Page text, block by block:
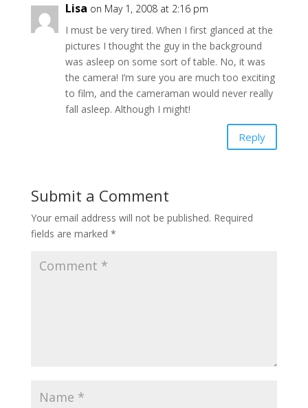
Lisa on May 1, 2008 at 2:16 pm
I must be very tired. When I first glanced at the
pictures I thought the guy in the background
was asleep on some sort of table. No, it was
the camera! I’m sure you are much too exciting
to film, and the cameraman would never really
fall asleep. Although I might!
Reply
Submit a Comment
Your email address will not be published. Required
fields are marked *